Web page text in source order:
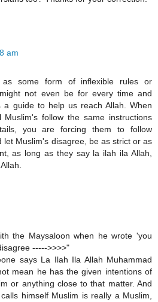
am
some form of inflexible rules or
not even be for every time and
a guide to help us reach Allah. When
follow the same instructions
you are forcing them to follow
let Muslim's disagree, be as strict or as
as long as they say la ilah ila Allah,
the Maysaloon when he wrote 'you
----->>>>"
says La Ilah Ila Allah Muhammad
mean he has the given intentions of
or anything close to that matter. And
himself Muslim is really a Muslim,